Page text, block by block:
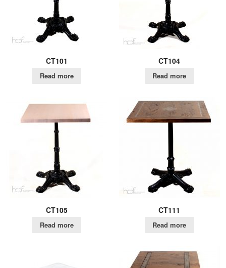
CT101
Read more
CT104
Read more
CT105
Read more
CT111
Read more